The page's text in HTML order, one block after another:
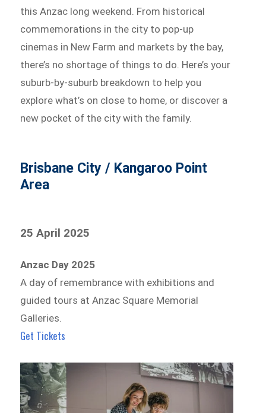
this Anzac long weekend. From historical
commemorations in the city to pop-up
cinemas in New Farm and markets by the bay,
there’s no shortage of things to do. Here’s your
suburb-by-suburb breakdown to help you
explore what’s on close to home, or discover a
new pocket of the city with the family.
Brisbane City / Kangaroo Point
Area
25 April 2025
Anzac Day 2025
A day of remembrance with exhibitions and
guided tours at Anzac Square Memorial
Galleries.
Get Tickets